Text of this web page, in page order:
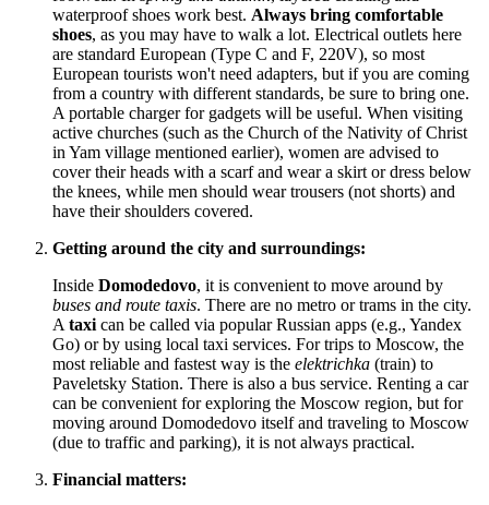
waterproof shoes work best. Always bring comfortable
shoes, as you may have to walk a lot. Electrical outlets here
are standard European (Type C and F, 220V), so most
European tourists won't need adapters, but if you are coming
from a country with different standards, be sure to bring one.
A portable charger for gadgets will be useful. When visiting
active churches (such as the Church of the Nativity of Christ
in Yam village mentioned earlier), women are advised to
cover their heads with a scarf and wear a skirt or dress below
the knees, while men should wear trousers (not shorts) and
have their shoulders covered.
Getting around the city and surroundings:
Inside Domodedovo, it is convenient to move around by
buses and route taxis. There are no metro or trams in the city.
A taxi can be called via popular Russian apps (e.g., Yandex
Go) or by using local taxi services. For trips to Moscow, the
most reliable and fastest way is the elektrichka (train) to
Paveletsky Station. There is also a bus service. Renting a car
can be convenient for exploring the Moscow region, but for
moving around Domodedovo itself and traveling to Moscow
(due to traffic and parking), it is not always practical.
Financial matters: